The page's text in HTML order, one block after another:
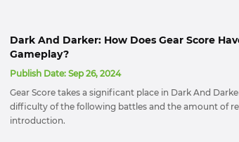
Dark And Darker: How Does Gear Score
Gameplay?
Publish Date: Sep 26, 2024
Gear Score takes a significant place in Dark And
difficulty of the following battles and the amount of
introduction.